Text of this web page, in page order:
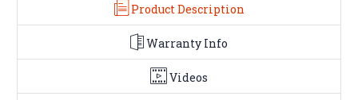
Product Description
Warranty Info
Videos